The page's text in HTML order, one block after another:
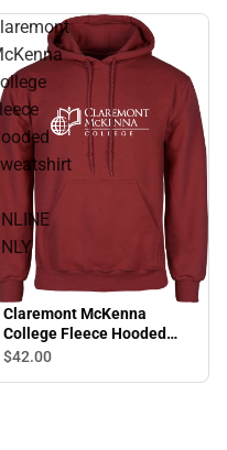
Claremont McKenna
College Fleece Hooded
Sweatshirt - ONLINE ONLY
$42.00